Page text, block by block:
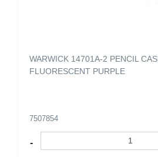
WARWICK 14701A-2 PENCIL
FLUORESCENT PURPLE
7507854
-